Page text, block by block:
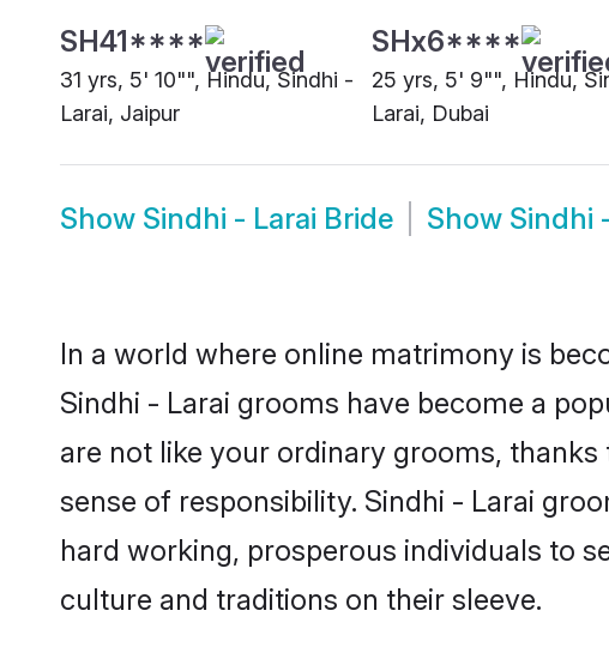
SH41****
31 yrs, 5' 10"", Hindu, Sindhi -
Larai, Jaipur
SHx6****
25 yrs, 5' 9"", Hindu,
Larai, Dubai
Show Sindhi - Larai Bride Show Sindhi
In a world where online matrimony is
Sindhi - Larai grooms have become a
are not like your ordinary grooms,
sense of responsibility. Sindhi - Larai
hard working, prosperous individuals to
culture and traditions on their sleeve.